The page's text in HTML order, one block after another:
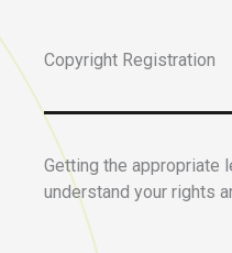
Copyright Registration
Getting the appropriate
understand your rights